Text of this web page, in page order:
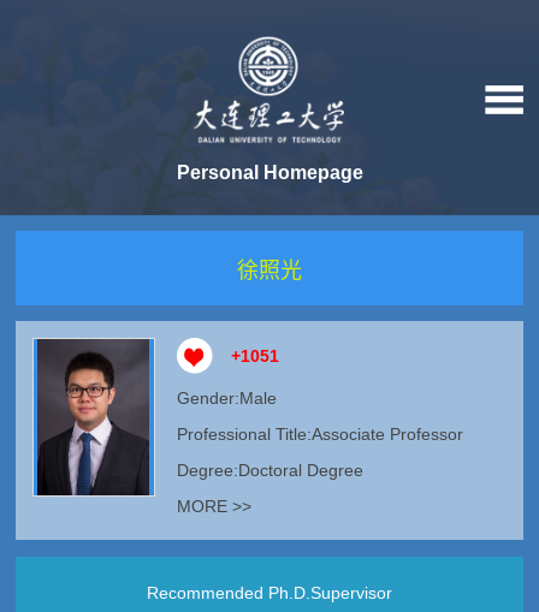
Personal Homepage
徐照光
+1051
Gender:Male
Professional Title:Associate Professor
Degree:Doctoral Degree
MORE >>
Recommended Ph.D.Supervisor